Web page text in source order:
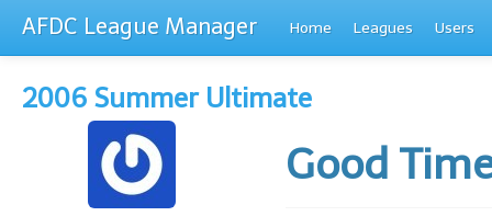
AFDC League Manager Home Leagues Users
2006 Summer Ultimate
Good